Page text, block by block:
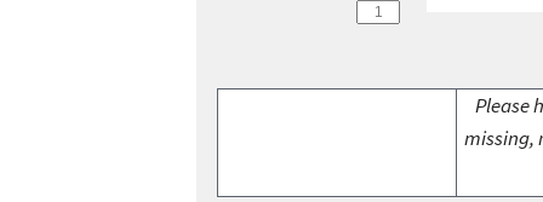
Please
missing,